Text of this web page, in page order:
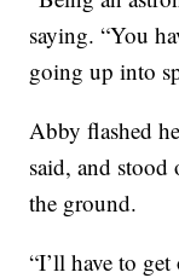
saying. “You
going up into
Abby flashed
said, and
the ground.
“I’ll have to